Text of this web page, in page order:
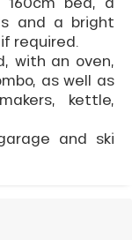
and a bright
required.
with an oven,
as well as
kettle,
and ski